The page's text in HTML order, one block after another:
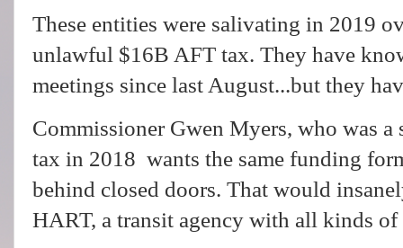
These entities were salivating in 2019
unlawful $16B AFT tax. They have
meetings since last August...but they
Commissioner Gwen Myers, who was
tax in 2018 wants the same funding
behind closed doors. That would
HART, a transit agency with all kinds